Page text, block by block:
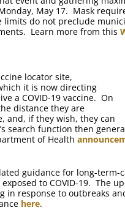
May 17. Mask
limits do not preclude
Learn more from this
locator site,
it is now directing
a COVID-19 vaccine. On
distance they are
and, if they wish, they can
search function then
of Health
guidance for long-
to COVID-19. The
in response to outbreaks
here.